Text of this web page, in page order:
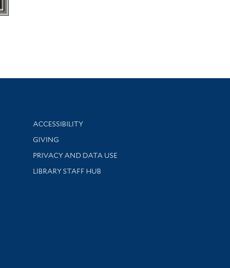
Library Information
ACCESSIBILITY
GIVING
PRIVACY AND DATA USE
LIBRARY STAFF HUB